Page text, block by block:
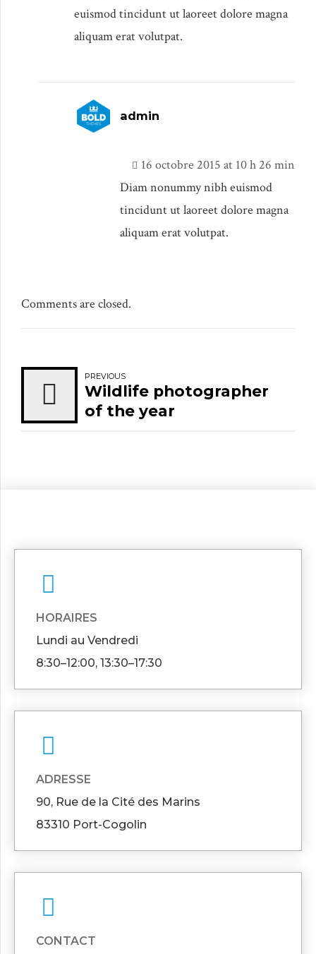
euismod tincidunt ut laoreet dolore magna
aliquam erat volutpat.
admin
16 octobre 2015 at 10 h 26 min
Diam nonummy nibh euismod
tincidunt ut laoreet dolore magna
aliquam erat volutpat.
Comments are closed.
PREVIOUS
Wildlife photographer
of the year
HORAIRES
Lundi au Vendredi
8:30–12:00, 13:30–17:30
ADRESSE
90, Rue de la Cité des Marins
83310 Port-Cogolin
CONTACT